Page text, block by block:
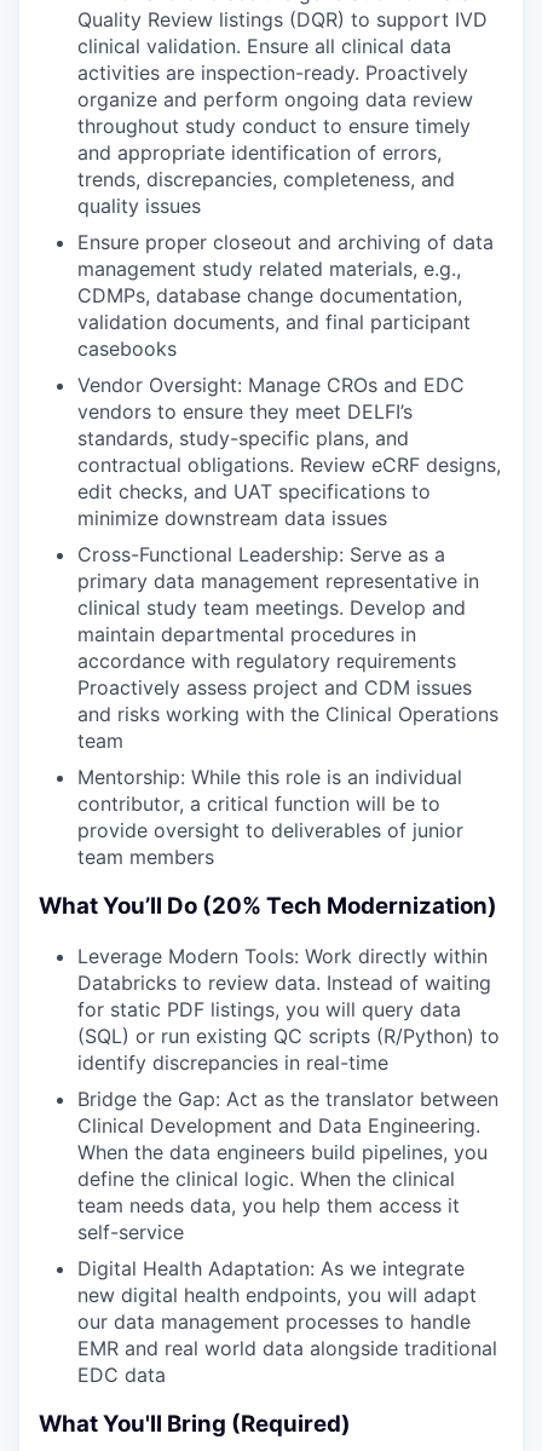
Quality Review listings (DQR) to support IVD
clinical validation. Ensure all clinical data
activities are inspection-ready. Proactively
organize and perform ongoing data review
throughout study conduct to ensure timely
and appropriate identification of errors,
trends, discrepancies, completeness, and
quality issues
Ensure proper closeout and archiving of data
management study related materials, e.g.,
CDMPs, database change documentation,
validation documents, and final participant
casebooks
Vendor Oversight: Manage CROs and EDC
vendors to ensure they meet DELFI’s
standards, study-specific plans, and
contractual obligations. Review eCRF designs,
edit checks, and UAT specifications to
minimize downstream data issues
Cross-Functional Leadership: Serve as a
primary data management representative in
clinical study team meetings. Develop and
maintain departmental procedures in
accordance with regulatory requirements
Proactively assess project and CDM issues
and risks working with the Clinical Operations
team
Mentorship: While this role is an individual
contributor, a critical function will be to
provide oversight to deliverables of junior
team members
What You’ll Do (20% Tech Modernization)
Leverage Modern Tools: Work directly within
Databricks to review data. Instead of waiting
for static PDF listings, you will query data
(SQL) or run existing QC scripts (R/Python) to
identify discrepancies in real-time
Bridge the Gap: Act as the translator between
Clinical Development and Data Engineering.
When the data engineers build pipelines, you
define the clinical logic. When the clinical
team needs data, you help them access it
self-service
Digital Health Adaptation: As we integrate
new digital health endpoints, you will adapt
our data management processes to handle
EMR and real world data alongside traditional
EDC data
What You'll Bring (Required)